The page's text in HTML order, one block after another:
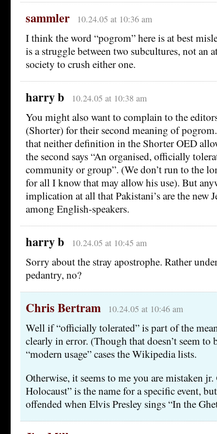
sammler 10.24.05 at 10:36 am
I think the word “pogrom” here is at best
is a struggle between two subcultures, not an
society to crush either one.
harry b 10.24.05 at 10:38 am
You might also want to complain to the
(Shorter) for their second meaning of
that neither definition in the Shorter OED
the second says “An organised, officially
community or group”. (We don’t run to the
for all I know that may allow his use). But
implication at all that Pakistani’s are the new
among English-speakers.
harry b 10.24.05 at 10:45 am
Sorry about the stray apostrophe. Rather
pedantry, no?
Chris Bertram 10.24.05 at 10:46 am
Well if “officially tolerated” is part of the
clearly in error. (Though that doesn’t seem
“modern usage” cases the Wikipedia lists.
Otherwise, it seems to me you are mistaken jr.
Holocaust” is the name for a specific event,
offended when Elvis Presley sings “In the